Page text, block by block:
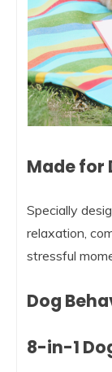
Made for
Specially
relaxation,
stressful
Dog
8-in-1